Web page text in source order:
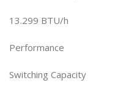
13.299 BTU/h
Performance
Switching Capacity